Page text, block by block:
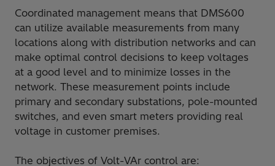
Coordinated management means that DMS600
can utilize available measurements from many
locations along with distribution networks and can
make optimal control decisions to keep voltages
at a good level and to minimize losses in the
network. These measurement points include
primary and secondary substations, pole-mounted
switches, and even smart meters providing real
voltage in customer premises.
The objectives of Volt-VAr control are: